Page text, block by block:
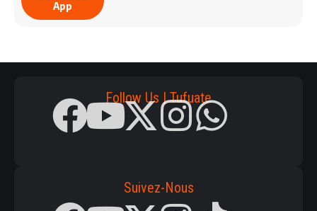
App
Follow Us | Tufuate
Suivez-Nous